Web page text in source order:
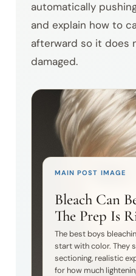
automatically
and explain how to
afterward so it does
damaged.
MAIN POST IMAGE
Bleach Can
The Prep Is
The best boys
start with color. They
sectioning, realistic
for how much